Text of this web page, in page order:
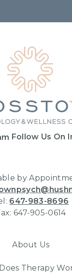
Follow Us On
by
647-983-8696
647-905-0614
About Us
Therapy